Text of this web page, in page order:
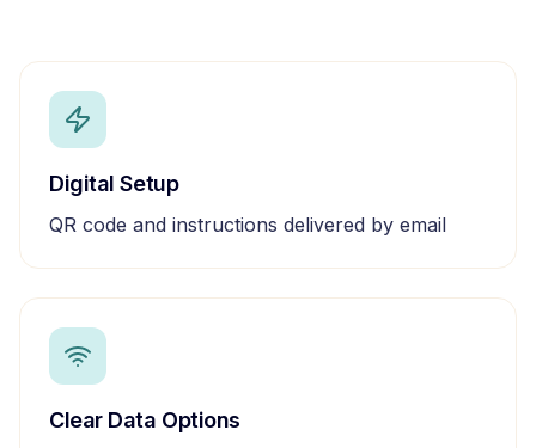
Digital Setup
QR code and instructions delivered by email
Clear Data Options